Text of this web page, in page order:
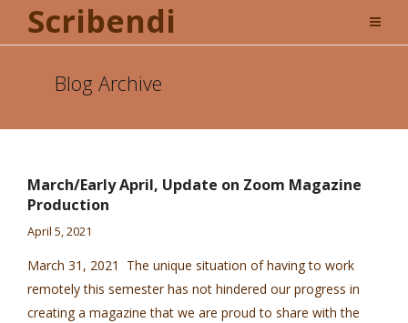
Scribendi
Blog Archive
March/Early April, Update on Zoom Magazine
Production
April 5, 2021
March 31, 2021 The unique situation of having to work
remotely this semester has not hindered our progress in
creating a magazine that we are proud to share with the